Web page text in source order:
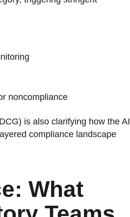
noncompliance
is also clarifying how the AI
compliance landscape
What